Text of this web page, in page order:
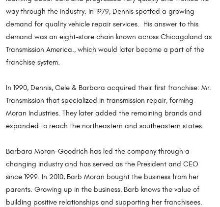
way through the industry. In 1979, Dennis spotted a growing
demand for quality vehicle repair services. His answer to this
demand was an eight-store chain known across Chicagoland as
Transmission America., which would later become a part of the
franchise system.
In 1990, Dennis, Cele & Barbara acquired their first franchise: Mr.
Transmission that specialized in transmission repair, forming
Moran Industries. They later added the remaining brands and
expanded to reach the northeastern and southeastern states.
Barbara Moran-Goodrich has led the company through a
changing industry and has served as the President and CEO
since 1999. In 2010, Barb Moran bought the business from her
parents. Growing up in the business, Barb knows the value of
building positive relationships and supporting her franchisees.